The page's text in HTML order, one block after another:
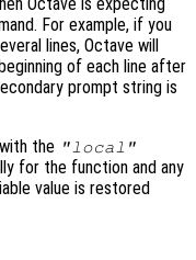
Octave is expecting
For example, if you
lines, Octave will
of each line after
prompt string is
the "local"
for the function and any
value is restored